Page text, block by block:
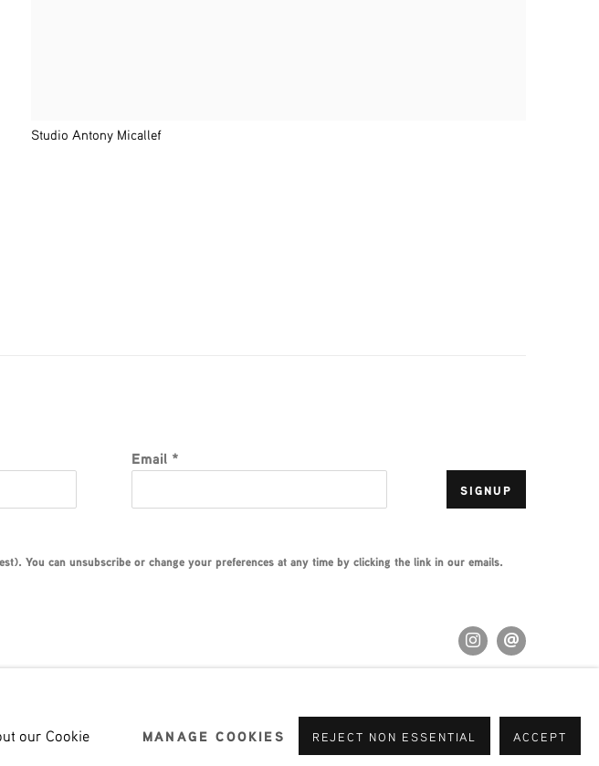
Studio Antony Micallef
Email *
SIGNUP
You can unsubscribe or change your preferences at any time by clicking the link in our emails.
our Cookie
MANAGE COOKIES REJECT NON ESSENTIAL ACCEPT